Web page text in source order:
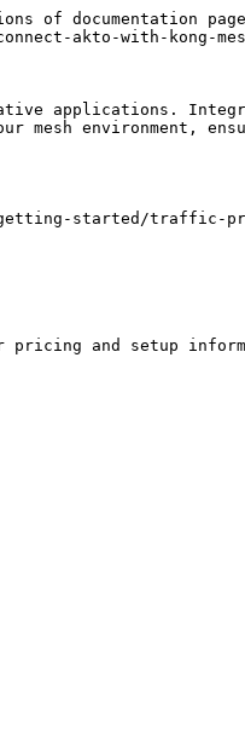
of documentation
akto-with-kong-
applications.
environment,
started/traffic-